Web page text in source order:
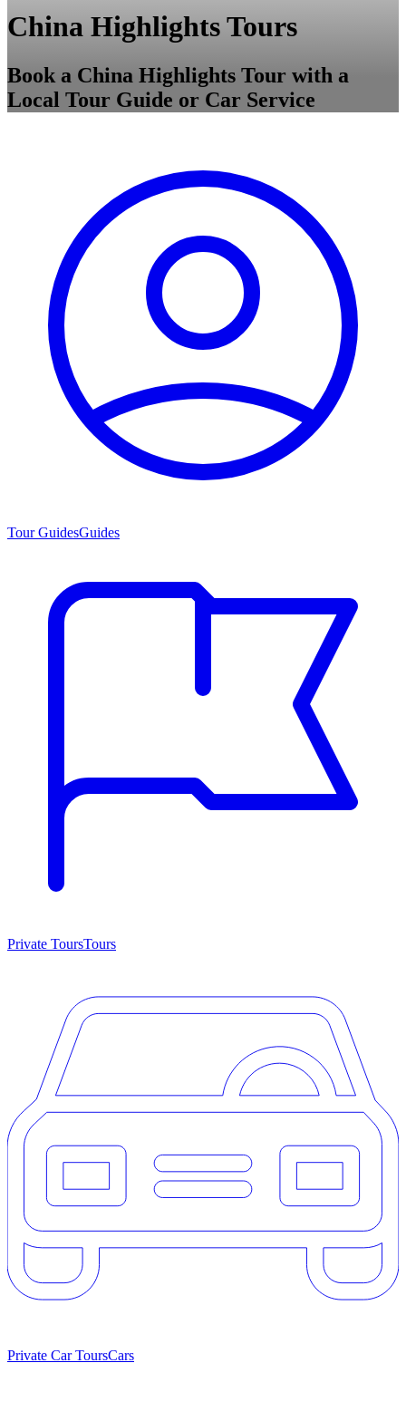
China Highlights Tours
Book a China Highlights Tour with a
Local Tour Guide or Car Service
Tour GuidesGuides
Private ToursTours
Private Car ToursCars